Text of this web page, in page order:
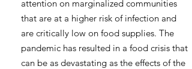
attention on marginalized communities
that are at a higher risk of infection and
are critically low on food supplies. The
pandemic has resulted in a food crisis that
can be as devastating as the effects of the